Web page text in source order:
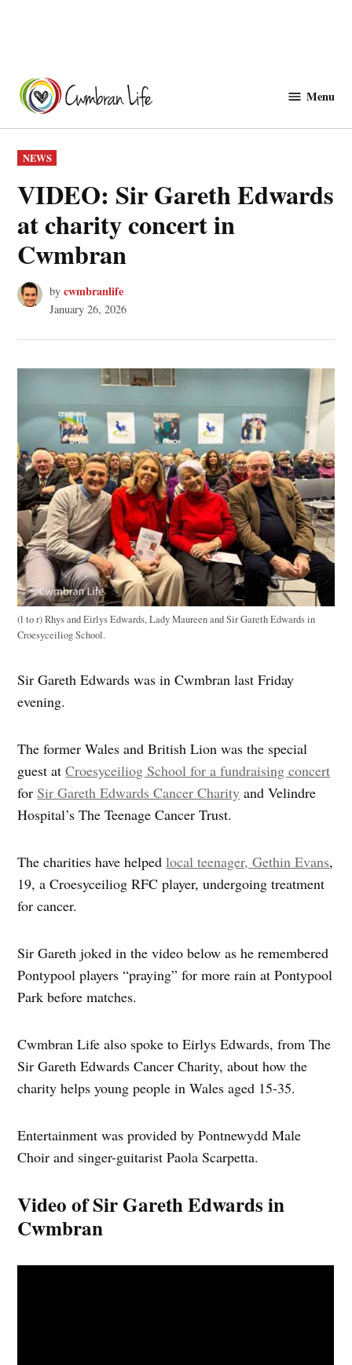
content
Menu
POSTED
IN
NEWS
VIDEO: Sir Gareth Edwards
at charity concert in
Cwmbran
by cwmbranlife
January 26, 2026
(l to r) Rhys and Eirlys Edwards, Lady Maureen and Sir Gareth Edwards in
Croesyceiliog School.
Sir Gareth Edwards was in Cwmbran last Friday
evening.
The former Wales and British Lion was the special
guest atCroesyceiliog School for a fundraising concert
for Sir Gareth Edwards Cancer Charity and Velindre
Hospital’s The Teenage Cancer Trust.
The charities have helpedlocal teenager, Gethin Evans,
19, a Croesyceiliog RFC player, undergoing treatment
for cancer.
Sir Gareth joked in the video below as he remembered
Pontypool players “praying” for more rain at Pontypool
Park before matches.
Cwmbran Life also spoke to Eirlys Edwards, from The
Sir Gareth Edwards Cancer Charity, about how the
charity helps young people in Wales aged 15-35.
Entertainment was provided by Pontnewydd Male
Choir and singer-guitarist Paola Scarpetta.
Video of Sir Gareth Edwards in
Cwmbran